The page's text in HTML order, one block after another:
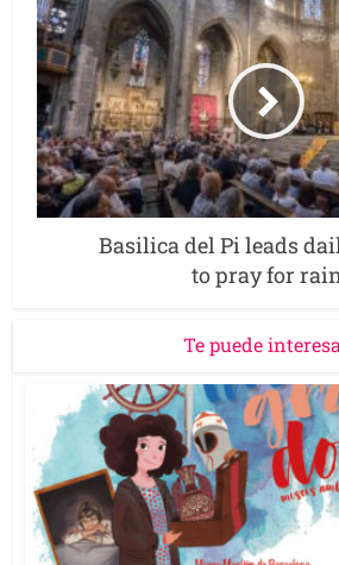
Basilica del Pi leads
to pray for
Te puede